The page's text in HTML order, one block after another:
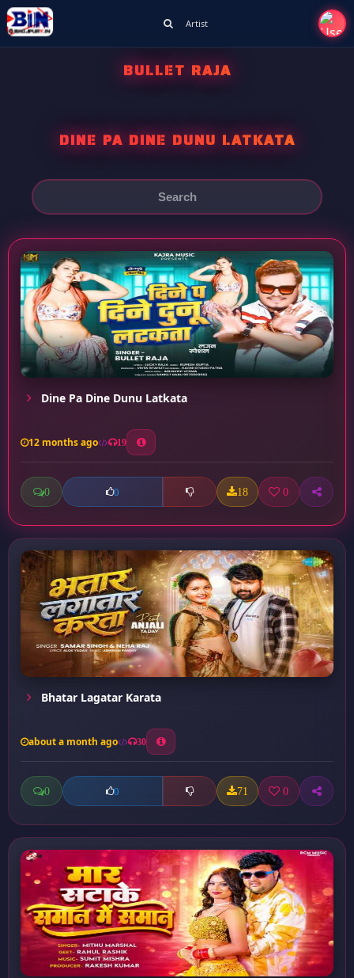
Artist
BULLET RAJA
DINE PA DINE DUNU LATKATA
Dine Pa Dine Dunu Latkata
12 months ago 19
0 0 18 0
Bhatar Lagatar Karata
about a month ago 30
0 0 71 0